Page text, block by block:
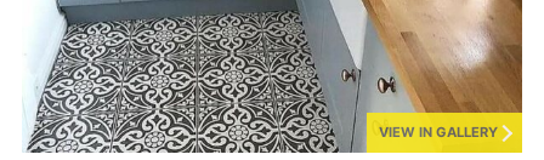
VIEW IN GALLERY